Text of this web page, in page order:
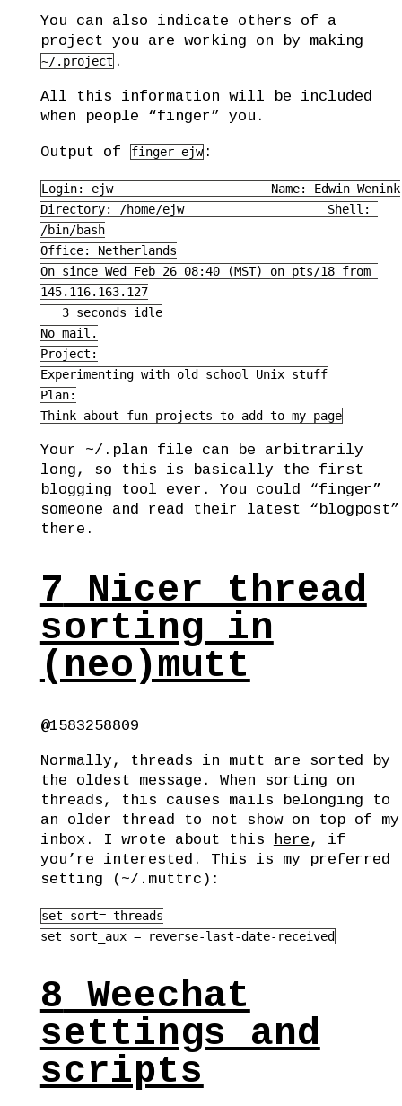
You can also indicate others of a
project you are working on by making
~/.project .
All this information will be included
when people “finger” you.
Output of finger ejw :
Login: ejw                      Name: Edwin Wenink
Directory: /home/ejw                    Shell:
/bin/bash
Office: Netherlands
On since Wed Feb 26 08:40 (MST) on pts/18 from
145.116.163.127
No mail.
Project:
Experimenting with old school Unix stuff
Plan:
Think about fun projects to add to my page
Your ~/.plan file can be arbitrarily
long, so this is basically the first
blogging tool ever. You could “finger”
someone and read their latest “blogpost”
there.
7 Nicer thread
sorting in
(neo)mutt
@1583258809
Normally, threads in mutt are sorted by
the oldest message. When sorting on
threads, this causes mails belonging to
an older thread to not show on top of my
inbox. I wrote about this
here, if
you’re interested. This is my preferred
setting (~/.muttrc):
set sort= threads
set sort_aux = reverse-last-date-received
8 Weechat
settings and
scripts